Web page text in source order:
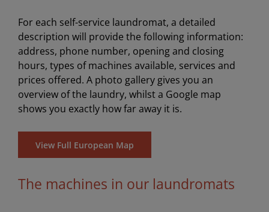
For each self-service laundromat, a detailed
description will provide the following information:
address, phone number, opening and closing
hours, types of machines available, services and
prices offered. A photo gallery gives you an
overview of the laundry, whilst a Google map
shows you exactly how far away it is.
View Full European Map
The machines in our laundromats